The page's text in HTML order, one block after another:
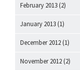
February 2013 (2)
January 2013 (1)
December 2012 (1)
November 2012 (2)